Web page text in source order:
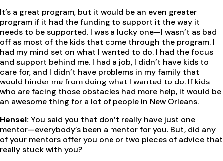
It’s a great program, but it would be an even greater
program if it had the funding to support it the way it
needs to be supported. I was a lucky one—I wasn’t as bad
off as most of the kids that come through the program. I
had my mind set on what I wanted to do. I had the focus
and support behind me. I had a job, I didn’t have kids to
care for, and I didn’t have problems in my family that
would hinder me from doing what I wanted to do. If kids
who are facing those obstacles had more help, it would be
an awesome thing for a lot of people in New Orleans.
Hensel: You said you that don’t really have just one
mentor—everybody’s been a mentor for you. But, did any
of your mentors offer you one or two pieces of advice that
really stuck with you?